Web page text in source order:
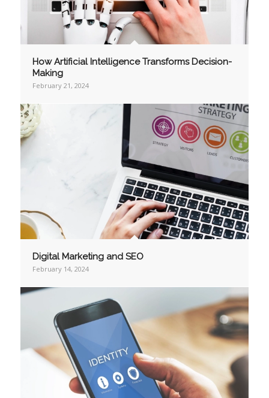
How Artificial Intelligence Transforms Decision-
Making
February 21, 2024
Digital Marketing and SEO
February 14, 2024